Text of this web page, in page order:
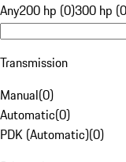
Any200 hp (0)300 hp
Transmission
Manual(0)
Automatic(0)
PDK (Automatic)(0)